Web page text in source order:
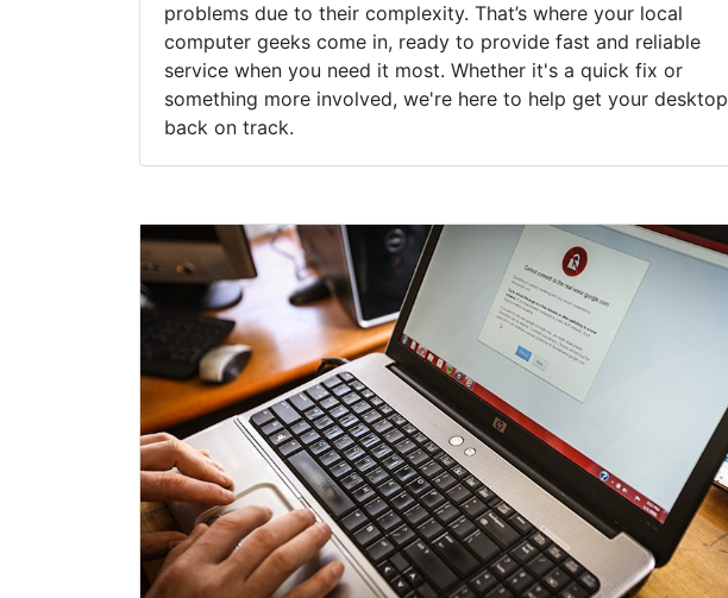
problems due to their complexity. That’s where your local
computer geeks come in, ready to provide fast and reliable
service when you need it most. Whether it's a quick fix or
something more involved, we're here to help get your desktop
back on track.